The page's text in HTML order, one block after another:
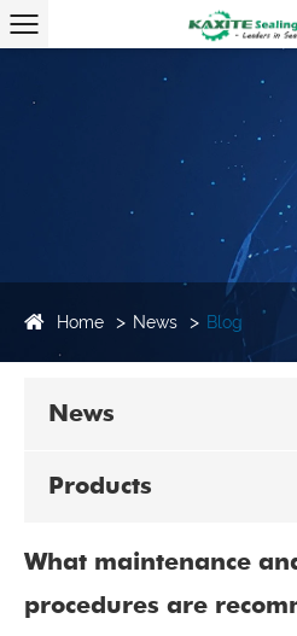
Home News Blog
News
Products
What maintenance
procedures are